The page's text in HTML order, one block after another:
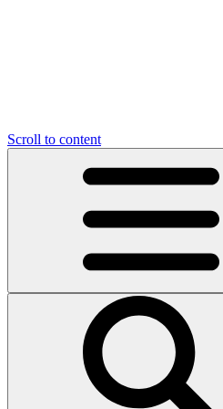
Scroll to content